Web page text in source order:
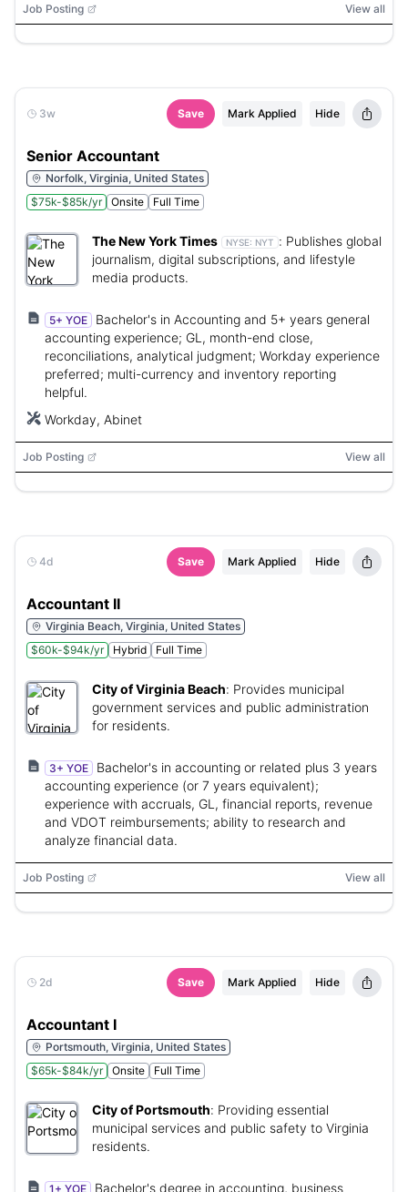
Job Posting View all
3w Save Mark Applied Hide
Senior Accountant
Norfolk, Virginia, United States
$75k-$85k/yr
Onsite Full Time
The New York Times NYSE: NYT : Publishes global
journalism, digital subscriptions, and lifestyle
media products.
5+ YOE
Bachelor's in Accounting and 5+ years general
accounting experience; GL, month-end close,
reconciliations, analytical judgment; Workday experience
preferred; multi-currency and inventory reporting
helpful.
Workday, Abinet
Job Posting View all
4d Save Mark Applied Hide
Accountant II
Virginia Beach, Virginia, United States
$60k-$94k/yr
Hybrid Full Time
City of Virginia Beach: Provides municipal
government services and public administration
for residents.
3+ YOE
Bachelor's in accounting or related plus 3 years
accounting experience (or 7 years equivalent);
experience with accruals, GL, financial reports, revenue
and VDOT reimbursements; ability to research and
analyze financial data.
Job Posting View all
2d Save Mark Applied Hide
Accountant I
Portsmouth, Virginia, United States
$65k-$84k/yr
Onsite Full Time
City of Portsmouth: Providing essential
municipal services and public safety to Virginia
residents.
1+ YOE
Bachelor's degree in accounting, business